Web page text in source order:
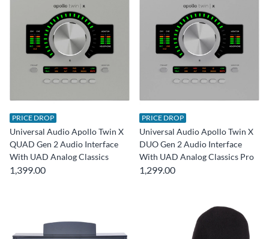
PRICE DROP
Universal Audio Apollo Twin X
QUAD Gen 2 Audio Interface
With UAD Analog Classics
1,399.00
PRICE DROP
Universal Audio Apollo Twin X
DUO Gen 2 Audio Interface
With UAD Analog Classics Pro
1,299.00